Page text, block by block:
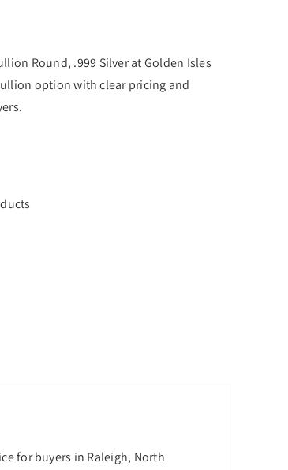
Round, .999 Silver at Golden Isles
option with clear pricing and
for buyers in Raleigh, North